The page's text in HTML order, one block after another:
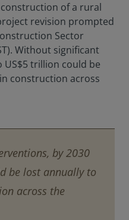
of a rural
revision prompted
Sector
Without significant
US$5 trillion could be
construction across
by 2030
be lost annually to
across the